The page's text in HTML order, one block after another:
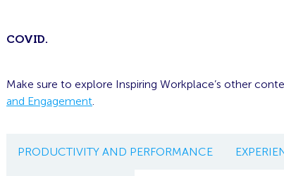
COVID.
Make sure to explore Inspiring Workplace’s other
and Engagement
PRODUCTIVITY AND PERFORMANCE